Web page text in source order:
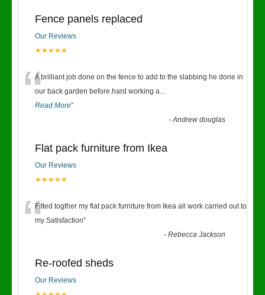
Fence panels replaced
Our Reviews
★★★★★
“A brilliant job done on the fence to add to the slabbing he done in
our back garden before.hard working a...
Read More”
-Andrew douglas
Flat pack furniture from Ikea
Our Reviews
★★★★★
“Fitted togther my flat pack furniture from Ikea all work carried out to
my Satisfaction”
-Rebecca Jackson
Re-roofed sheds
Our Reviews